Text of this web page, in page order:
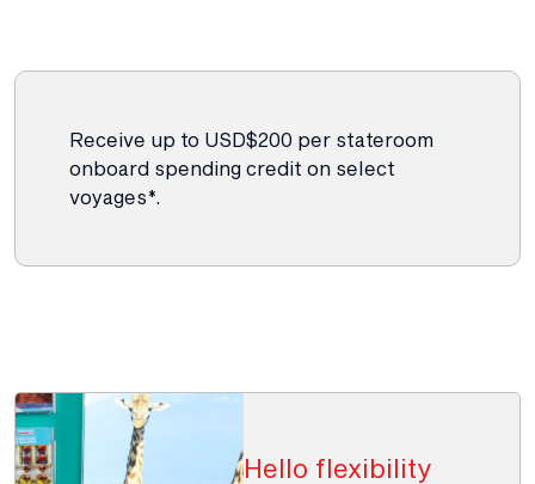
Receive up to USD$200 per stateroom
onboard spending credit on select
voyages*.
Hello flexibility